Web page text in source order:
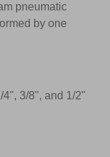
pneumatic
by one
3/8", and 1/2"